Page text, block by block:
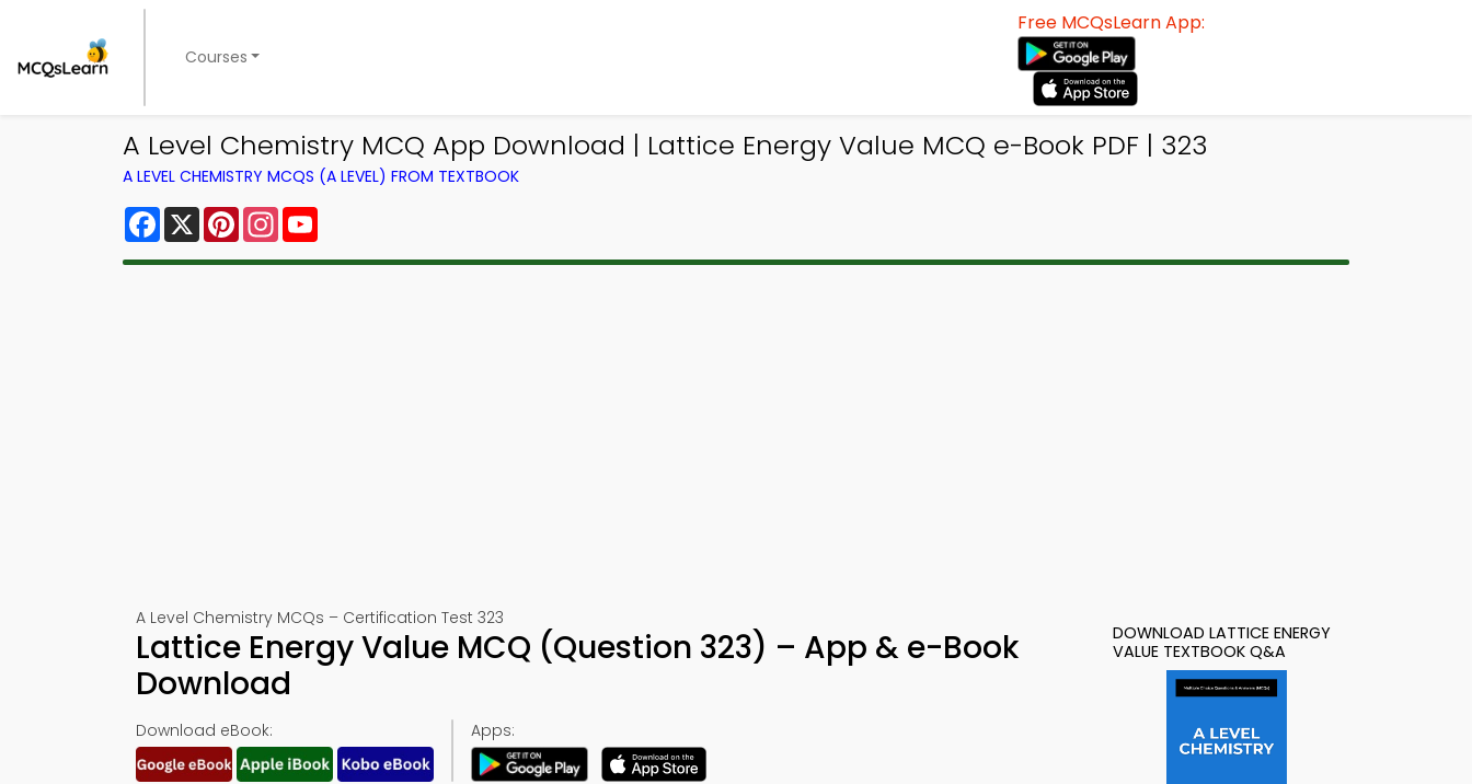
Courses
Free MCQsLearn App:
A Level Chemistry MCQ App Download | Lattice Energy Value MCQ e-Book PDF | 323
A LEVEL CHEMISTRY MCQS (A LEVEL) FROM TEXTBOOK
Facebook
X PinterestInstagram
A Level Chemistry MCQs – Certification Test 323
Lattice Energy Value MCQ (Question 323) – App & e-Book
Download
Download eBook: Apps:
DOWNLOAD LATTICE ENERGY
VALUE TEXTBOOK Q&A